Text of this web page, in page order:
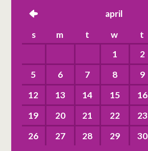
left april
s m t w t
1
2
5
6 7 8 9
12
13 14 15 16
19
20 21 22 23
26
27 28 29 30